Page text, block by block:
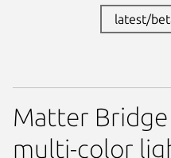
latest/
Matter
multi-color